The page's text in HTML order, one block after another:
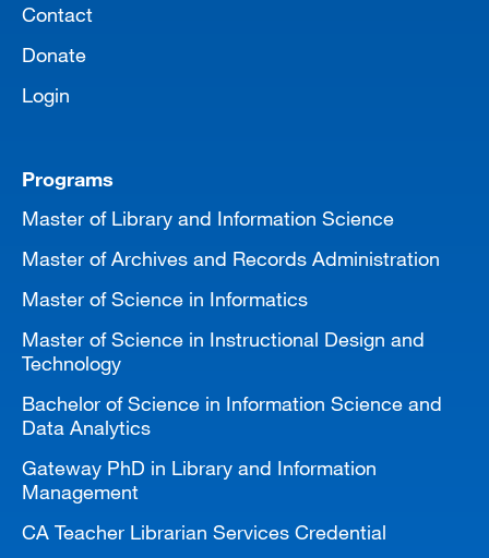
Contact
Donate
Login
Programs
Master of Library and Information Science
Master of Archives and Records Administration
Master of Science in Informatics
Master of Science in Instructional Design and
Technology
Bachelor of Science in Information Science and
Data Analytics
Gateway PhD in Library and Information
Management
CA Teacher Librarian Services Credential